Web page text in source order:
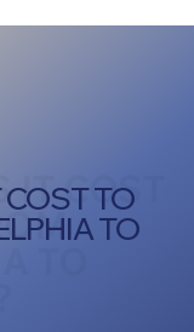
TO
TO
COST
TO